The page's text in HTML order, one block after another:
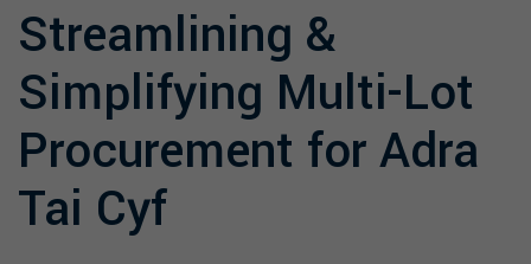
Streamlining &
Simplifying Multi-Lot
Procurement for Adra
Tai Cyf